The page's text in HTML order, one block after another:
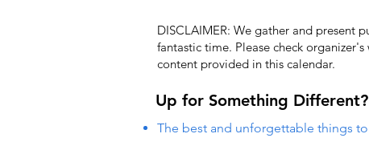
DISCLAIMER: We gather and present
fantastic time. Please check
content provided in this calendar.
Up for Something Different?
The best and unforgettable things